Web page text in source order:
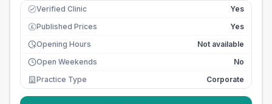
Verified Clinic Yes
£ Published Prices
Yes
Opening Hours
Not available
Open Weekends
No
Practice Type
Corporate